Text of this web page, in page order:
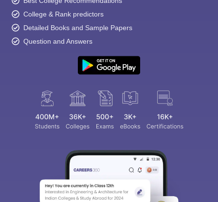
College & Rank predictors
Detailed Books and Sample Papers
Question and Answers